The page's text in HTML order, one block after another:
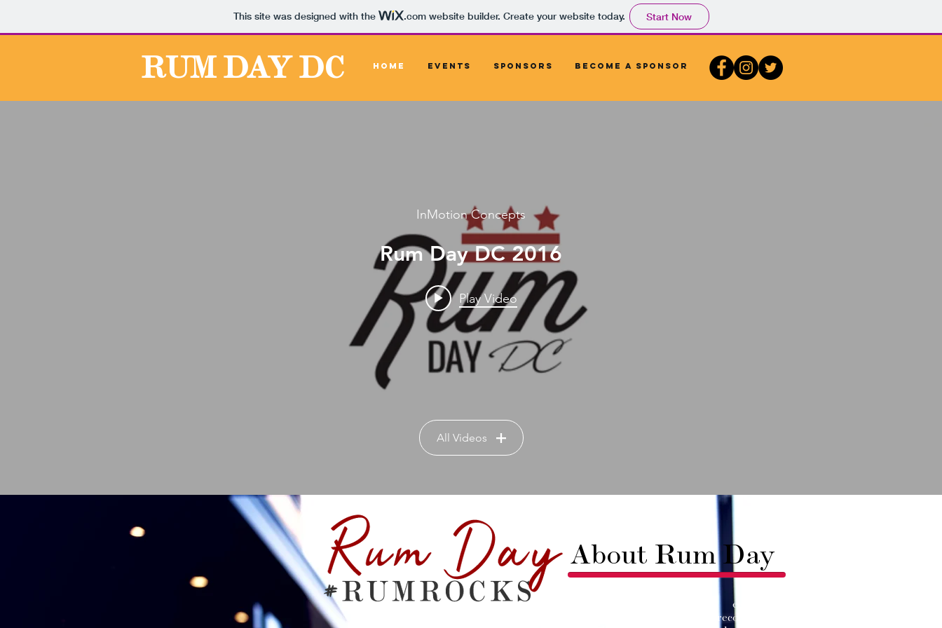
This site was designed with the .comwebsite builder. Create your website today. Start Now
RUM DAY DC Home Events Sponsors Become A Sponsor
InMotion Concepts
Rum Day DC 2016
Play Video
All Videos
Rum Day DC is an experiential
masterpiece that brings recognition to
About Rum Day